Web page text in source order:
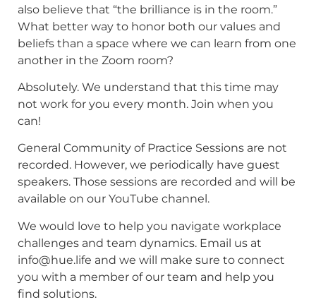
also believe that “the brilliance is in the room.”
What better way to honor both our values and
beliefs than a space where we can learn from one
another in the Zoom room?
Absolutely. We understand that this time may
not work for you every month. Join when you
can!
General Community of Practice Sessions are not
recorded. However, we periodically have guest
speakers. Those sessions are recorded and will be
available on our YouTube channel.
We would love to help you navigate workplace
challenges and team dynamics. Email us at
info@hue.life and we will make sure to connect
you with a member of our team and help you
find solutions.